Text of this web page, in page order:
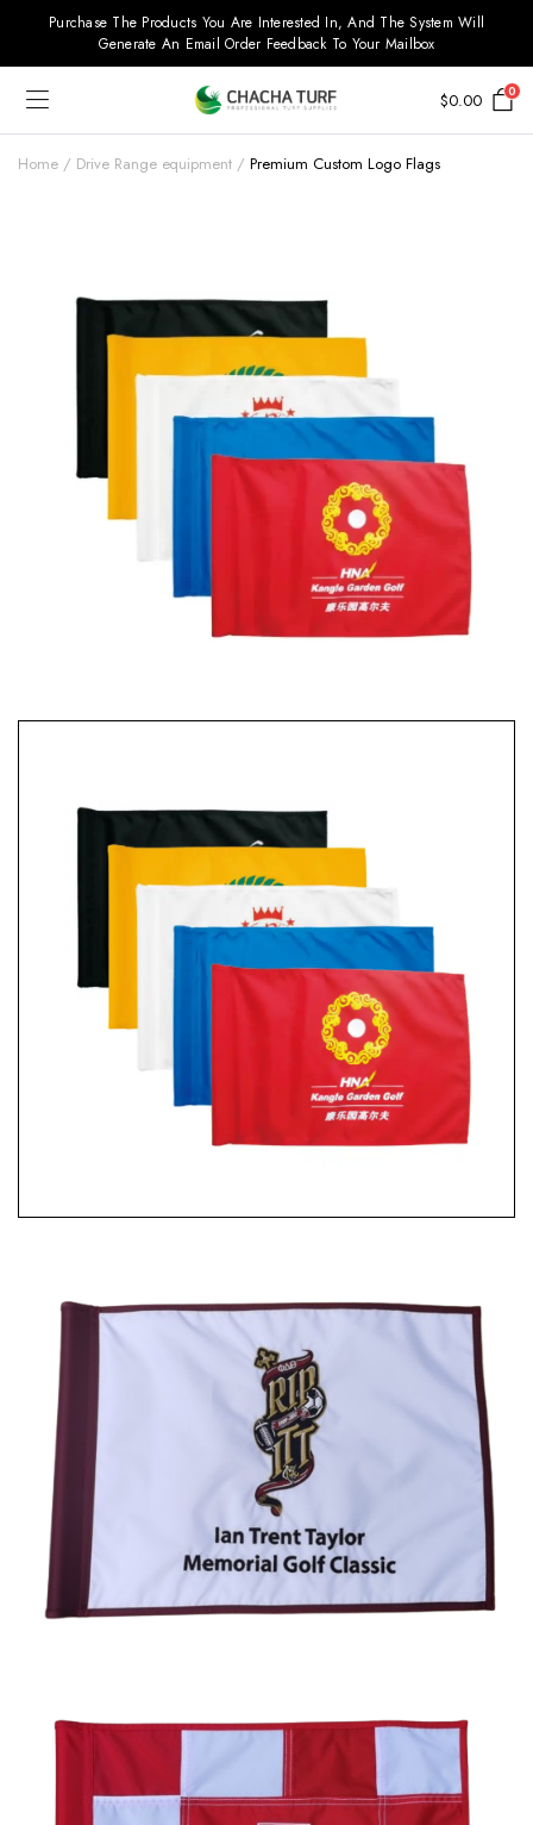
Purchase The Products You Are Interested In, And The System Will
Generate An Email Order Feedback To Your Mailbox
$0.00 0
Home Drive Range equipment Premium Custom Logo Flags